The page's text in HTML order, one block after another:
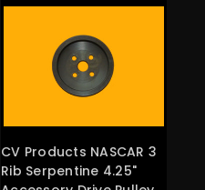
CV Products NASCAR 3
Rib Serpentine 4.25"